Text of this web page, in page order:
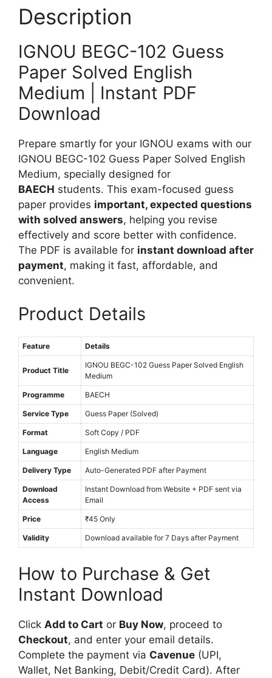
s
h
i
u
m
e
r
S
o
e
d
E
n
g
l
i
s
h
d
u
m
Description
IGNOU BEGC-102 Guess
Paper Solved English
Medium | Instant PDF
Download
Prepare smartly for your IGNOU exams with our
IGNOU BEGC-102 Guess Paper Solved English
Medium, specially designed for
BAECH students. This exam-focused guess
paper provides important, expected questions
with solved answers, helping you revise
effectively and score better with confidence.
The PDF is available for instant download after
payment, making it fast, affordable, and
convenient.
Product Details
Feature Details
Product Title
IGNOU BEGC-102 Guess Paper Solved English
Medium
Programme BAECH
Service Type Guess Paper (Solved)
Format Soft Copy / PDF
Language English Medium
Delivery Type Auto-Generated PDF after Payment
Download
Access
Instant Download from Website + PDF sent via
Email
Price ₹45 Only
Validity Download available for 7 Days after Payment
How to Purchase & Get
Instant Download
Click Add to Cart or Buy Now, proceed to
Checkout, and enter your email details.
Complete the payment via Cavenue (UPI,
Wallet, Net Banking, Debit/Credit Card). After